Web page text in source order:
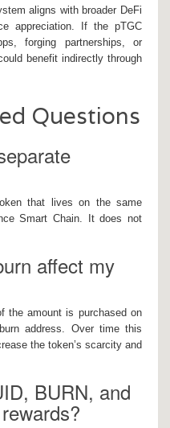
aligns with broader DeFi
appreciation. If the pTGC
forging partnerships, or
benefit indirectly through
Questions
that lives on the same
Smart Chain. It does not
affect my
the amount is purchased on
address. Over time this
the token’s scarcity and
BURN, and